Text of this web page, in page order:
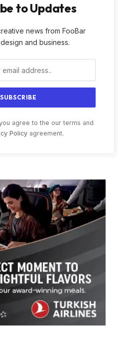
to Updates
news from FooBar
and business.
agree to the our terms and
Policyagreement.